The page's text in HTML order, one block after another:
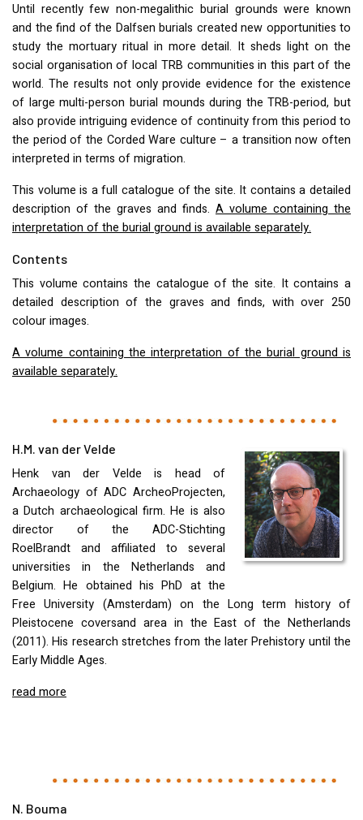
Until recently few non-megalithic burial grounds were known
and the find of the Dalfsen burials created new opportunities to
study the mortuary ritual in more detail. It sheds light on the
social organisation of local TRB communities in this part of the
world. The results not only provide evidence for the existence
of large multi-person burial mounds during theTRB-period, but
also provide intriguing evidence of continuity from this period to
the period of the Corded Ware culture – a transition now often
interpreted in terms of migration.
This volume is a full catalogue of the site. It contains a detailed
description of the graves and finds. A volume containing the
interpretation of the burial ground is available separately.
Contents
This volume contains the catalogue of the site. It contains a
detailed description of the graves and finds, with over 250
colour images.
A volume containing the interpretation of the burial ground is
available separately.
H.M. van der Velde
Henk van der Velde is head of
Archaeology ofADC ArcheoProjecten,
a Dutch archaeological firm. He is also
director of the ADC-Stichting
RoelBrandt and affiliated to several
universities in the Netherlands and
Belgium. He obtained his PhD at the
Free University (Amsterdam) on the Long term history of
Pleistocene coversand area in the East of the Netherlands
(2011). His research stretches from the later Prehistory until the
Early Middle Ages.
read more
N. Bouma